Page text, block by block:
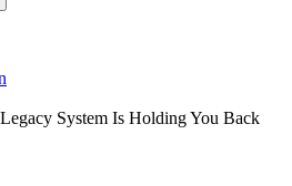
System Is Holding You Back